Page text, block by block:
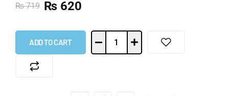
₨719 ₨ 620
ADD TO CART